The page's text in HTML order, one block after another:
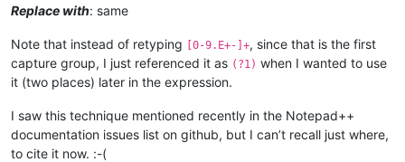
Replace with: same
Note that instead of retyping [0-9.E+-]+, since that is the first
capture group, I just referenced it as (?1) when I wanted to use
it (two places) later in the expression.
I saw this technique mentioned recently in the Notepad++
documentation issues list on github, but I can’t recall just where,
to cite it now. :-(